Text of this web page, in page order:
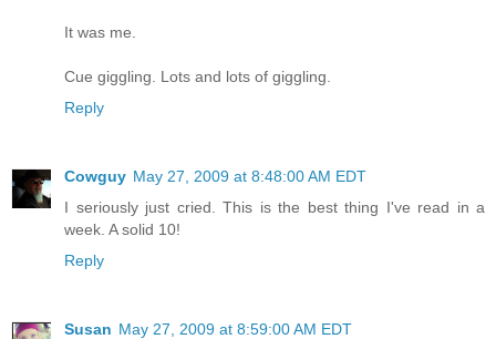
It was me.
Cue giggling. Lots and lots of giggling.
Reply
Cowguy May 27, 2009 at 8:48:00 AM EDT
I seriously just cried. This is the best thing I've read in a
week. A solid 10!
Reply
Susan May 27, 2009 at 8:59:00 AM EDT